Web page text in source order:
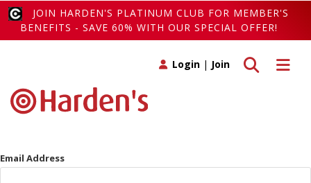
JOIN HARDEN'S PLATINUM CLUB FOR MEMBER'S
BENEFITS - SAVE 60% WITH OUR SPECIAL OFFER!
Toggle
Toggle search
Login | Join
Email Address